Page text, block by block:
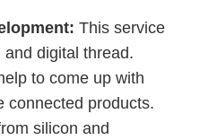
This service
and digital thread.
to come up with
connected products.
silicon and